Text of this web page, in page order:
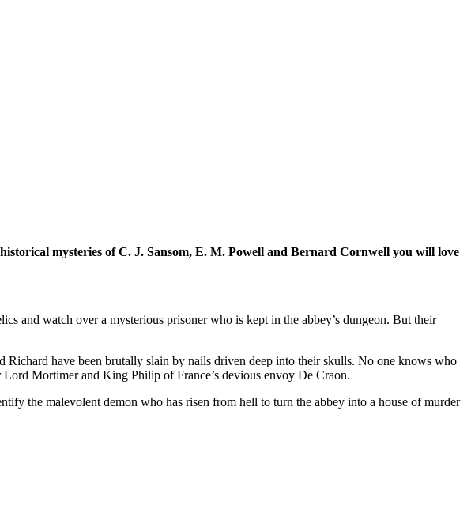
mysteries of C. J. Sansom, E. M. Powell and Bernard Cornwell you will love
and watch over a mysterious prisoner who is kept in the abbey’s dungeon. But their
have been brutally slain by nails driven deep into their skulls. No one knows who
Mortimer and King Philip of France’s devious envoy De Craon.
the malevolent demon who has risen from hell to turn the abbey into a house of murder